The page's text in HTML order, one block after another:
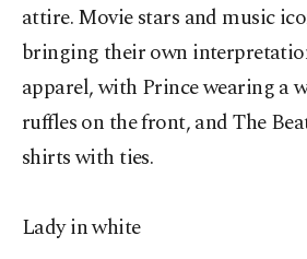
attire. Movie stars and music
bringing their own
apparel, with Prince wearing a
ruffles on the front, and The
shirts with ties.
Lady in white